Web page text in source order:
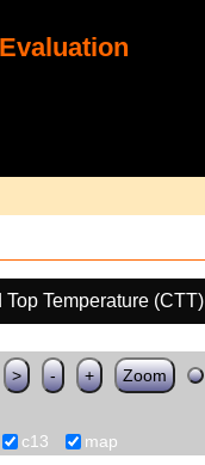
Top Temperature (CTT)
> - + Zoom
c13 map